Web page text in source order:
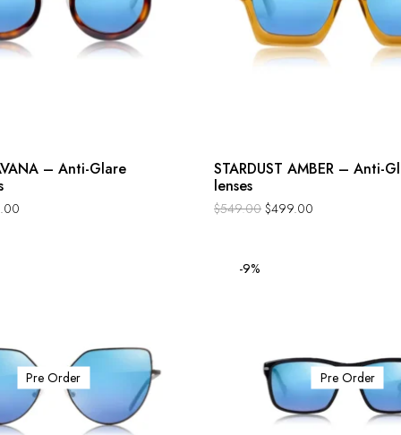
– Anti-Glare
STARDUST AMBER – Anti-
lenses
$549.00 $499.00
Pre Order
-9%
Pre Order